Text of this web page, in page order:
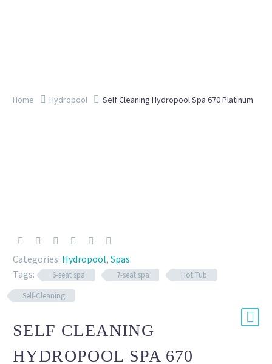
Home Hydropool Self Cleaning Hydropool Spa 670 Platinum
Categories: Hydropool, Spas.
Tags:
6-seat spa 7-seat spa
Hot Tub
Self-Cleaning
SELF CLEANING
HYDROPOOL SPA 670